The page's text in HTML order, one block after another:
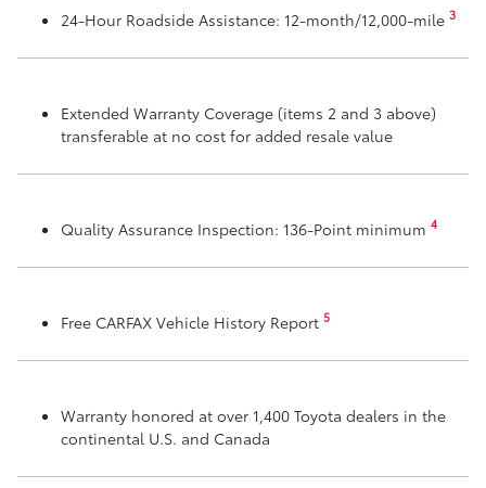
24-Hour Roadside Assistance: 12-month/12,000-mile 3
Extended Warranty Coverage (items 2 and 3 above)
transferable at no cost for added resale value
Quality Assurance Inspection: 136-Point minimum 4
Free CARFAX Vehicle History Report 5
Warranty honored at over 1,400 Toyota dealers in the
continental U.S. and Canada